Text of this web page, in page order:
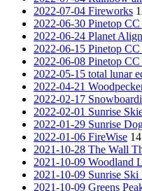
2022-07-04 Fireworks
2022-06-30 Pinetop
2022-06-24 Planet
2022-06-15 Pinetop
2022-06-08 Pinetop
2022-05-15 total lunar
2022-04-21
2022-02-17
2022-02-01 Sunrise
2022-01-29 Sunrise
2022-01-06 FireWise 14
2021-10-28 The Wall
2021-10-09 Woodland
2021-10-09 Sunrise Ski
2021-10-09 Greens